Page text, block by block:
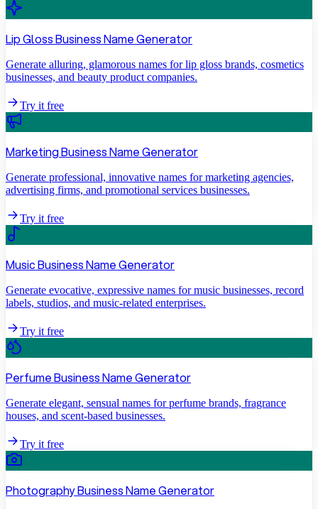
Lip Gloss Business Name Generator
Generate alluring, glamorous names for lip gloss brands, cosmetics
businesses, and beauty product companies.
Try it free
Marketing Business Name Generator
Generate professional, innovative names for marketing agencies,
advertising firms, and promotional services businesses.
Try it free
Music Business Name Generator
Generate evocative, expressive names for music businesses, record
labels, studios, and music-related enterprises.
Try it free
Perfume Business Name Generator
Generate elegant, sensual names for perfume brands, fragrance
houses, and scent-based businesses.
Try it free
Photography Business Name Generator